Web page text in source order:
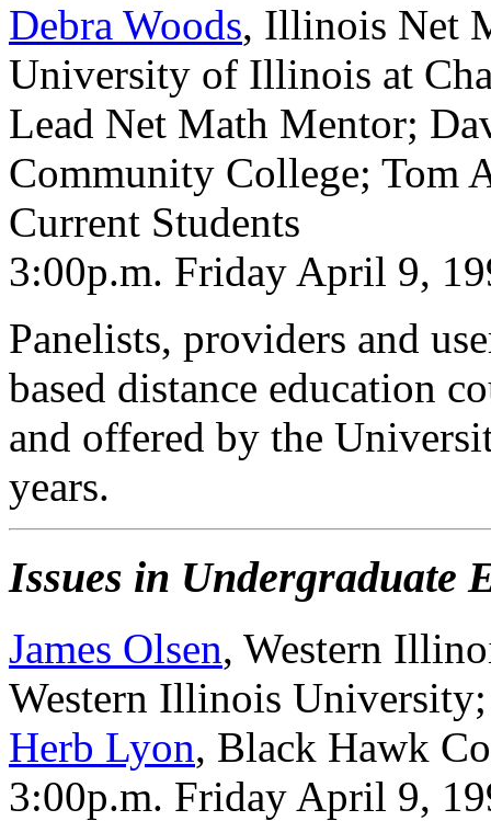
Debra Woods, Illinois Net
University of Illinois at
Lead Net Math Mentor;
Community College; Tom
Current Students
3:00p.m. Friday April 9,
Panelists, providers and
based distance education
and offered by the
years.
Issues in Undergraduate
James Olsen, Western
Western Illinois
Herb Lyon, Black Hawk
3:00p.m. Friday April 9,